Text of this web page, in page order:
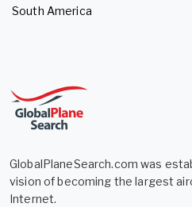
South America
GlobalPlaneSearch.com was
vision of becoming the largest
Internet.